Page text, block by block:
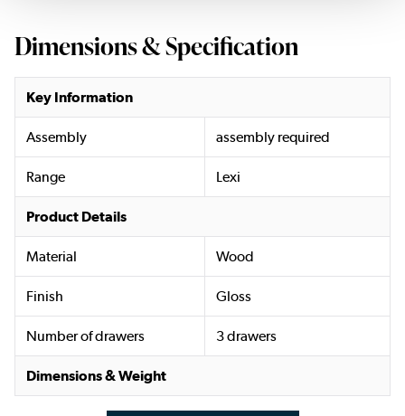
Dimensions & Specification
Key Information
Assembly assembly required
Range Lexi
Product Details
Material Wood
Finish Gloss
Number of drawers 3 drawers
Dimensions & Weight